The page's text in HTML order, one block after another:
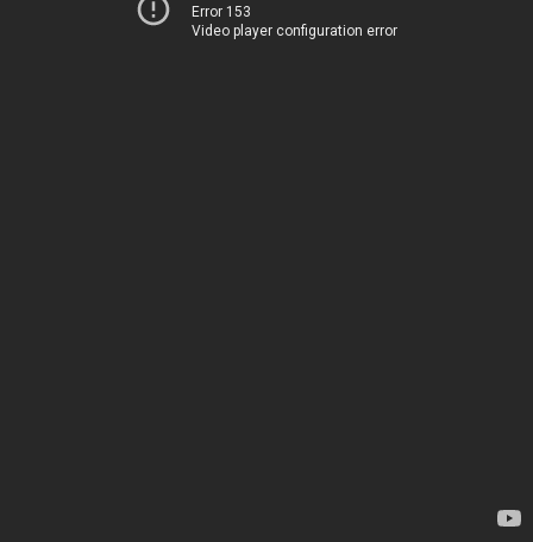
Error 153
Video player configuration error